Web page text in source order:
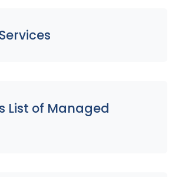
List of Managed